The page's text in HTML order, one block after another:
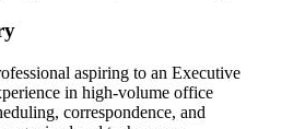
aspiring to an Executive
in high-volume office
correspondence, and